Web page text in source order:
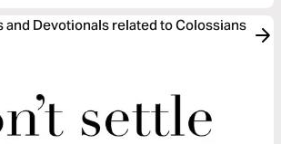
and Devotionals related to Colossians